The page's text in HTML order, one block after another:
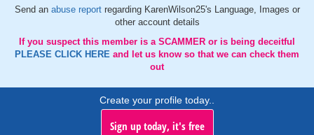
Send an abuse report regarding KarenWilson25's Language, Images or
other account details
If you suspect this member is a SCAMMER or is being deceitful
PLEASE CLICK HERE and let us know so that we can check them
out
Create your profile today..
Sign up today, it's free